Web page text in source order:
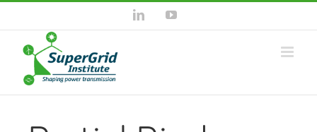
content
LinkedInYouTube